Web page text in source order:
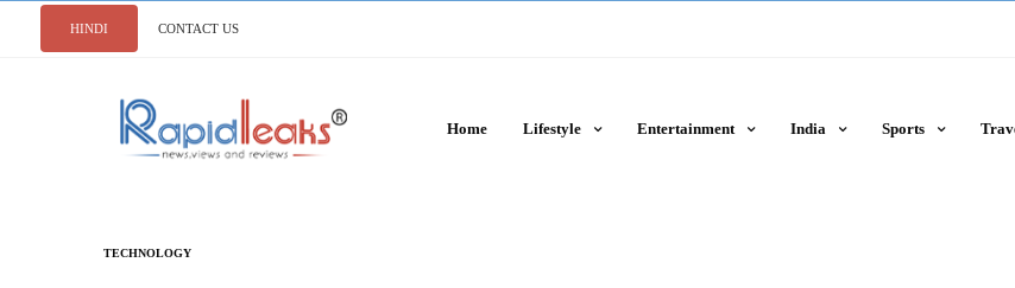
HINDI CONTACT US
Home Lifestyle Entertainment India Sports
TECHNOLOGY